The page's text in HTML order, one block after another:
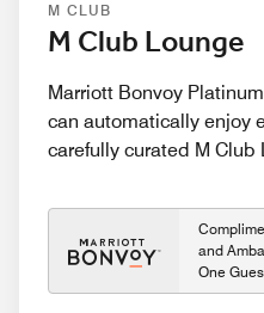
M CLUB
M Club Lounge
Marriott Bonvoy
can automatically enjoy
carefully curated M Club
and
One